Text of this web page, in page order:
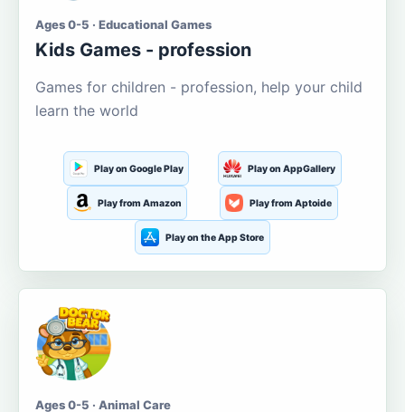
Ages 0-5 · Educational Games
Kids Games - profession
Games for children - profession, help your child
learn the world
Play on Google Play Play on AppGallery
Play from Amazon Play from Aptoide
Play on the App Store
Ages 0-5 · Animal Care